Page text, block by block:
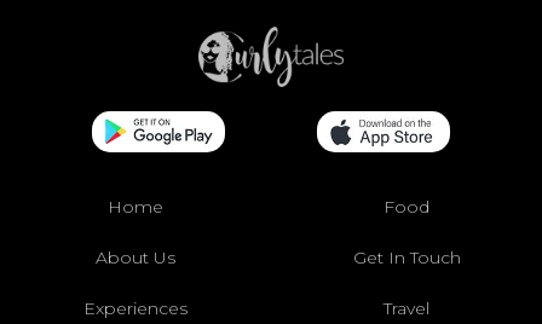
Home Food
About Us Get In Touch
Experiences Travel